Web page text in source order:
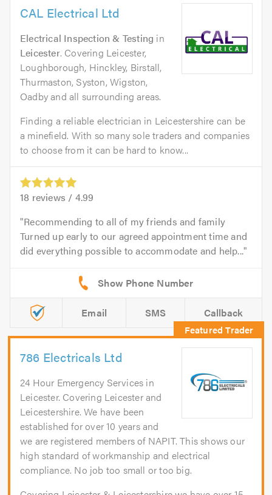
CAL Electrical Ltd
Electrical Inspection & Testing in
Leicester. Covering Leicester,
Loughborough, Hinckley, Birstall,
Thurmaston, Syston, Wigston,
Oadby and all surrounding areas.
Finding a reliable electrician in Leicestershire can be
a minefield. With so many sole traders and companies
to choose from it can be hard to know...
18 reviews / 4.99
Recommending to all of my friends and family
Turned up early to our agreed appointment time and
did everything possible to accommodate and help...
Email SMS Callback
786 Electricals Ltd
24 Hour Emergency Services in
Leicester. Covering Leicester and
Leicestershire. We have been
established for over 10 years and
we are registered members of NAPIT. This shows our
high standard of workmanship and electrical
compliance. No job too small or too big.